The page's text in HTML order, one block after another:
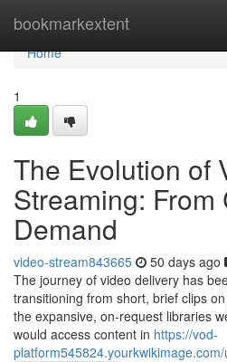
bookmarkextent
Home
Home
1
The Evolution of
Streaming: From
Demand
video-stream843665 50 days ago
The journey of video delivery has
transitioning from short, brief clips
the expansive, on-request libraries
would access content in https://vod-